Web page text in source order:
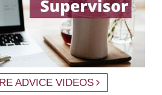
ADVICE VIDEOS